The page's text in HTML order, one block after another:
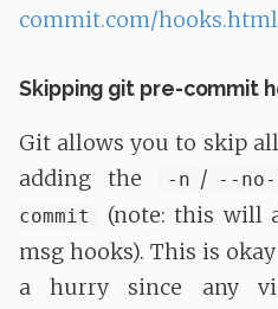
commit.com/hooks.html
Skipping git pre-commit
Git allows you to skip
adding the
-n / --
commit
(note: this will
msg hooks). This is
a hurry since any